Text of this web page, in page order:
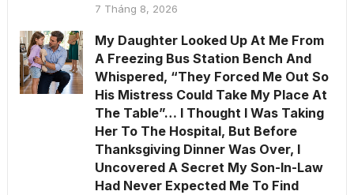
7 Tháng 8, 2026
My Daughter Looked Up At Me From
A Freezing Bus Station Bench And
Whispered, “They Forced Me Out So
His Mistress Could Take My Place At
The Table”… I Thought I Was Taking
Her To The Hospital, But Before
Thanksgiving Dinner Was Over, I
Uncovered A Secret My Son-In-Law
Had Never Expected Me To Find